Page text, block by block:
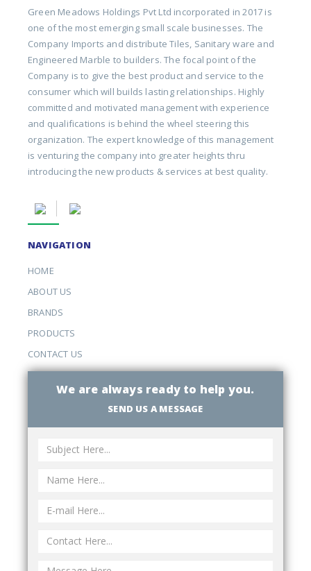
Green Meadows Holdings Pvt Ltd incorporated in 2017 is
one of the most emerging small scale businesses. The
Company Imports and distribute Tiles, Sanitary ware and
Engineered Marble to builders. The focal point of the
Company is to give the best product and service to the
consumer which will builds lasting relationships. Highly
committed and motivated management with experience
and qualifications is behind the wheel steering this
organization. The expert knowledge of this management
is venturing the company into greater heights thru
introducing the new products & services at best quality.
NAVIGATION
HOME
ABOUT US
BRANDS
PRODUCTS
CONTACT US
We are always ready to help you.
SEND US A MESSAGE